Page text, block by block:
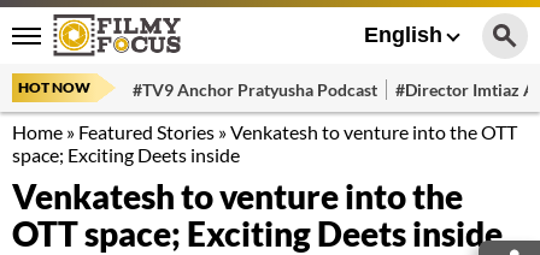
English
HOT NOW #TV9 Anchor Pratyusha Podcast #Director Imtiaz
Home » Featured Stories »Venkatesh to venture into the OTT
space; Exciting Deets inside
Venkatesh to venture into the
OTT space; Exciting Deets inside